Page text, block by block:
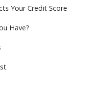
Your Credit Score
Have?